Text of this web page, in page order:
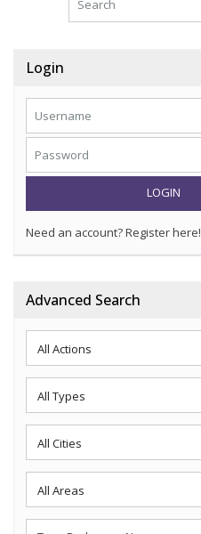
Login
LOGIN
Need an account? Register here!
Advanced Search
All Actions
All Types
All Cities
All Areas